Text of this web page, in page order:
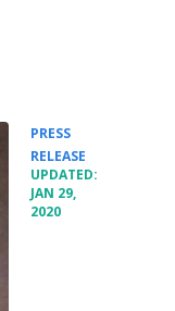
PRESS
RELEASE
UPDATED:
JAN 29,
2020